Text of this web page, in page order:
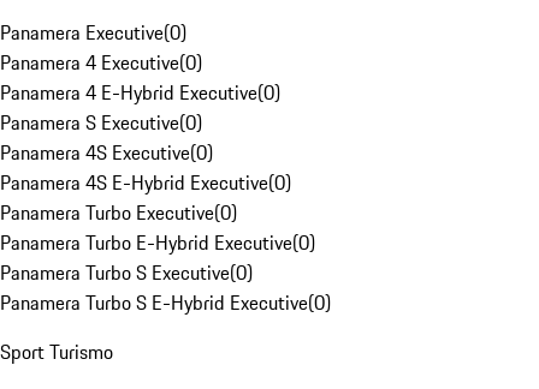
Panamera Executive(0)
Panamera 4 Executive(0)
Panamera 4 E-Hybrid Executive(0)
Panamera S Executive(0)
Panamera 4S Executive(0)
Panamera 4S E-Hybrid Executive(0)
Panamera Turbo Executive(0)
Panamera Turbo E-Hybrid Executive(0)
Panamera Turbo S Executive(0)
Panamera Turbo S E-Hybrid Executive(0)
Sport Turismo